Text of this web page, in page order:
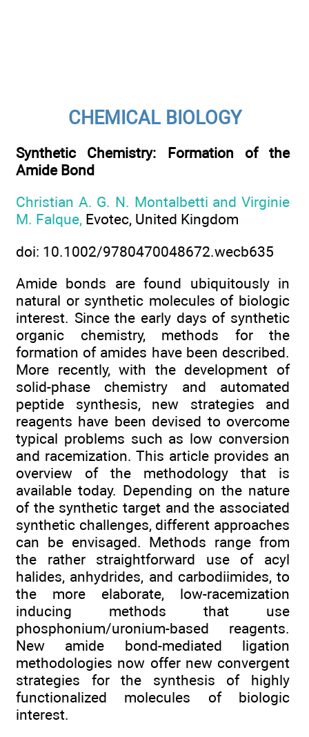
CHEMICAL BIOLOGY
Synthetic Chemistry: Formation of the
Amide Bond
Christian A. G. N. Montalbetti and Virginie
M. Falque, Evotec, United Kingdom
doi: 10.1002/9780470048672.wecb635
Amide bonds are found ubiquitously in
natural or synthetic molecules of biologic
interest. Since the early days of synthetic
organic chemistry, methods for the
formation of amides have been described.
More recently, with the development of
solid-phase chemistry and automated
peptide synthesis, new strategies and
reagents have been devised to overcome
typical problems such as low conversion
and racemization. This article provides an
overview of the methodology that is
available today. Depending on the nature
of the synthetic target and the associated
synthetic challenges, different approaches
can be envisaged. Methods range from
the rather straightforward use of acyl
halides, anhydrides, and carbodiimides, to
the more elaborate, low-racemization
inducing methods that use
phosphonium/uronium-based reagents.
New amide bond-mediated ligation
methodologies now offer new convergent
strategies for the synthesis of highly
functionalized molecules of biologic
interest.